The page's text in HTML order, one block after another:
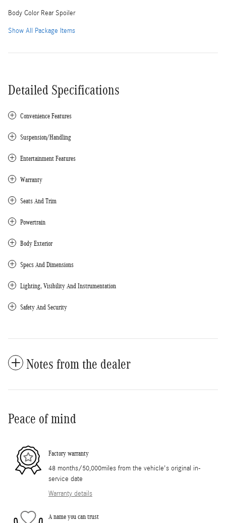
Body Color Rear Spoiler
Show All Package Items
Detailed Specifications
Convenience Features
Suspension/Handling
Entertainment Features
Warranty
Seats And Trim
Powertrain
Body Exterior
Specs And Dimensions
Lighting, Visibility And Instrumentation
Safety And Security
Notes from the dealer
Peace of mind
Factory warranty
48 months/50,000miles from the vehicle's original in-
service date
Warranty details
A name you can trust